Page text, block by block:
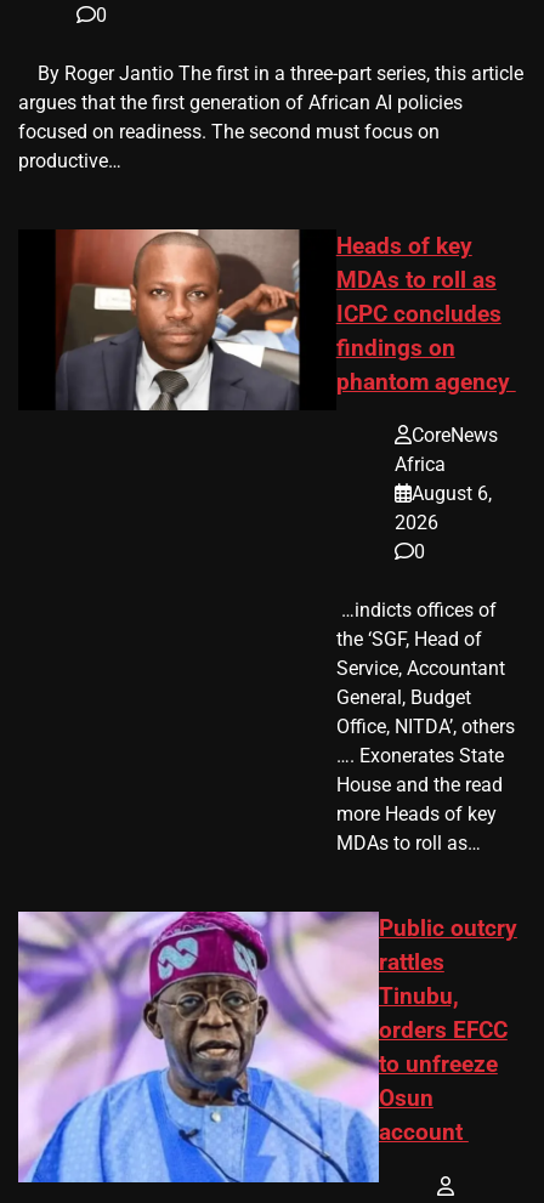
0
​ ​ By Roger Jantio The first in a three-part series, this article
argues that the first generation of African AI policies
focused on readiness. The second must focus on
productive…
Heads of key
MDAs to roll as
ICPC concludes
findings on
phantom agency
CoreNews
Africa
August 6,
2026
0
​ …indicts offices of
the ‘SGF, Head of
Service, Accountant
General, Budget
Office, NITDA’, others
…. Exonerates State
House and the read
more Heads of key
MDAs to roll as…
Public outcry
rattles
Tinubu,
orders EFCC
to unfreeze
Osun
account